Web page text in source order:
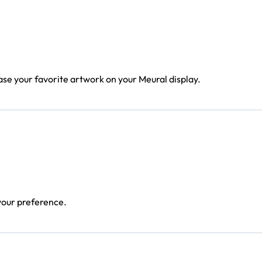
your favorite artwork on your Meural display.
preference.